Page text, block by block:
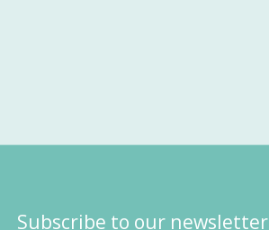
Subscribe to our newsletter